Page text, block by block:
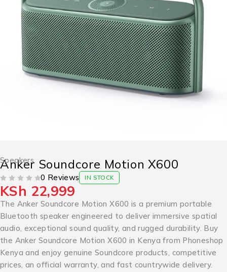
Speakers
Anker Soundcore Motion X600
0 Reviews IN STOCK
KSh 22,999
The Anker Soundcore Motion X600 is a premium portable
Bluetooth speaker engineered to deliver immersive spatial
audio, exceptional sound quality, and rugged durability. Buy
the Anker Soundcore Motion X600 in Kenya from Phoneshop
Kenya and enjoy genuine Soundcore products, competitive
prices, an official warranty, and fast countrywide delivery.